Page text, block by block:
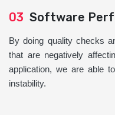
03 Software
By doing quality checks
that are negatively
application, we are able
instability.